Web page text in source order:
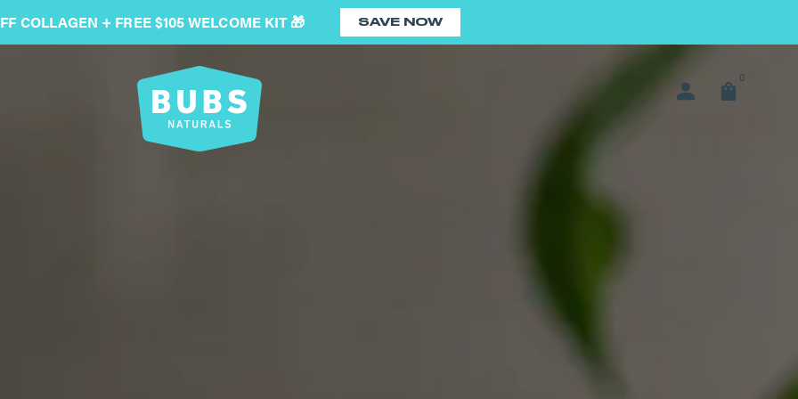
COLLAGEN + FREE $105 WELCOME KIT 🎁 SAVE NOW
0